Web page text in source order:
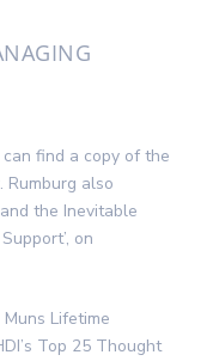
find a copy of the
Rumburg also
the Inevitable
on
Lifetime
Top 25 Thought